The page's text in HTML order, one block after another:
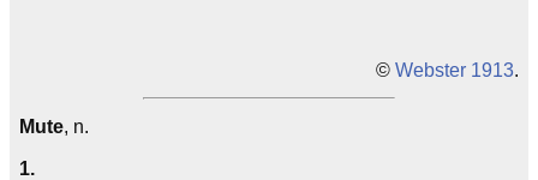
© Webster 1913.
Mute, n.
1.